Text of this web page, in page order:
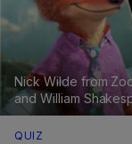
Nick Wilde from
and William
QUIZ